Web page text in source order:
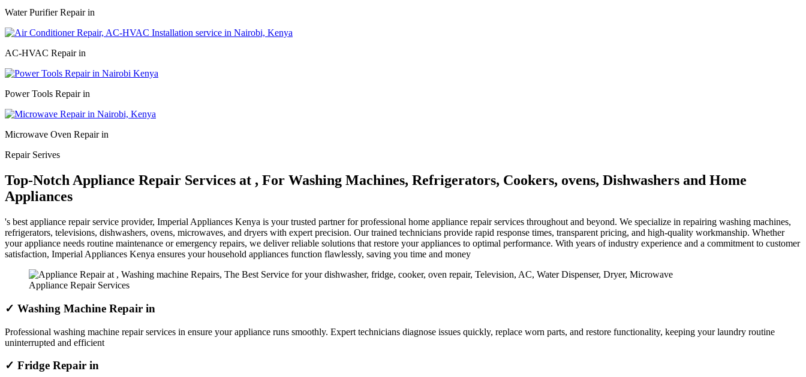
Water Purifier Repair in
AC-HVAC Repair in
Power Tools Repair in
Microwave Oven Repair in
Repair Serives
Top-Notch Appliance Repair Services at , For Washing Machines, Refrigerators, Cookers, ovens, Dishwashers and Home
Appliances
's best appliance repair service provider, Imperial Appliances Kenya is your trusted partner for professional home appliance repair services throughout and beyond. We specialize in repairing washing machines,
refrigerators, televisions, dishwashers, ovens, microwaves, and dryers with expert precision. Our trained technicians provide rapid response times, transparent pricing, and high-quality workmanship. Whether
your appliance needs routine maintenance or emergency repairs, we deliver reliable solutions that restore your appliances to optimal performance. With years of industry experience and a commitment to customer
satisfaction, Imperial Appliances Kenya ensures your household appliances function flawlessly, saving you time and money
Appliance Repair Services
✓ Washing Machine Repair in
Professional washing machine repair services in ensure your appliance runs smoothly. Expert technicians diagnose issues quickly, replace worn parts, and restore functionality, keeping your laundry routine
uninterrupted and efficient
✓ Fridge Repair in